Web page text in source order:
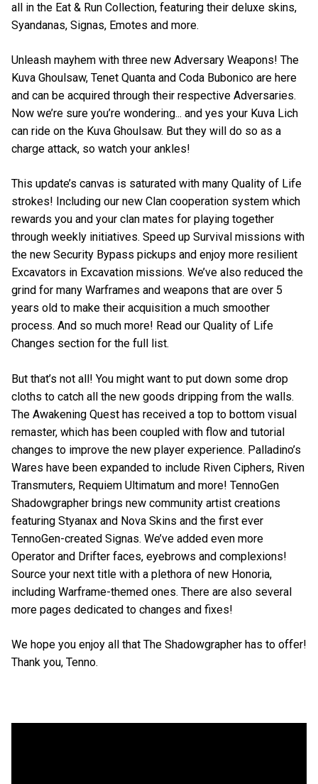
all in the Eat & Run Collection, featuring their deluxe skins,
Syandanas, Signas, Emotes and more.
Unleash mayhem with three new Adversary Weapons! The
Kuva Ghoulsaw, Tenet Quanta and Coda Bubonico are here
and can be acquired through their respective Adversaries.
Now we’re sure you’re wondering... and yes your Kuva Lich
can ride on the Kuva Ghoulsaw. But they will do so as a
charge attack, so watch your ankles!
This update’s canvas is saturated with many Quality of Life
strokes! Including our new Clan cooperation system which
rewards you and your clan mates for playing together
through weekly initiatives. Speed up Survival missions with
the new Security Bypass pickups and enjoy more resilient
Excavators in Excavation missions. We’ve also reduced the
grind for many Warframes and weapons that are over 5
years old to make their acquisition a much smoother
process. And so much more! Read our Quality of Life
Changes section for the full list.
But that’s not all! You might want to put down some drop
cloths to catch all the new goods dripping from the walls.
The Awakening Quest has received a top to bottom visual
remaster, which has been coupled with flow and tutorial
changes to improve the new player experience. Palladino’s
Wares have been expanded to include Riven Ciphers, Riven
Transmuters, Requiem Ultimatum and more! TennoGen
Shadowgrapher brings new community artist creations
featuring Styanax and Nova Skins and the first ever
TennoGen-created Signas. We’ve added even more
Operator and Drifter faces, eyebrows and complexions!
Source your next title with a plethora of new Honoria,
including Warframe-themed ones. There are also several
more pages dedicated to changes and fixes!
We hope you enjoy all that The Shadowgrapher has to offer!
Thank you, Tenno.